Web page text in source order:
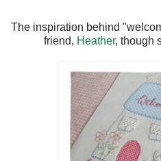
The inspiration behind
friend, Heather, though